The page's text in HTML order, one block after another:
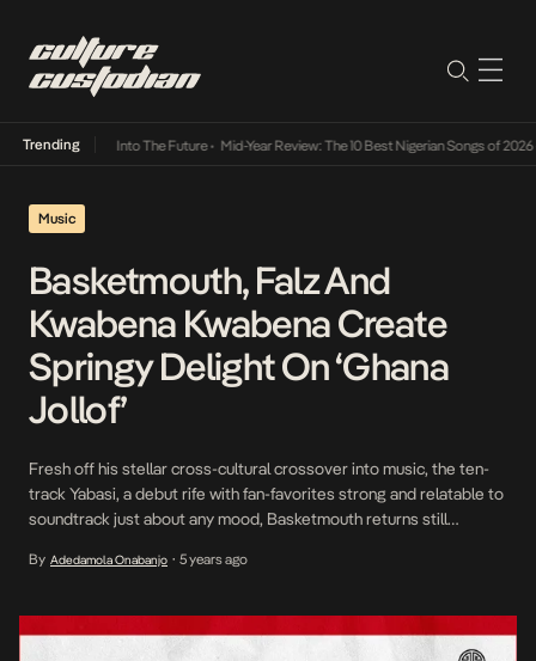
Trending
Lamba Its Way Into The Future• Mid-Year Review: The 10 Best Nigerian Songs of 2026•
Music
Basketmouth, Falz And
Kwabena Kwabena Create
Springy Delight On ‘Ghana
Jollof’
Fresh off his stellar cross-cultural crossover into music, the ten-
track Yabasi, a debut rife with fan-favorites strong and relatable to
soundtrack just about any mood, Basketmouth returns still
native borders on Ghana Jollof, following his accomplishment of
By Adedamola Onabanjo • 5 years ago